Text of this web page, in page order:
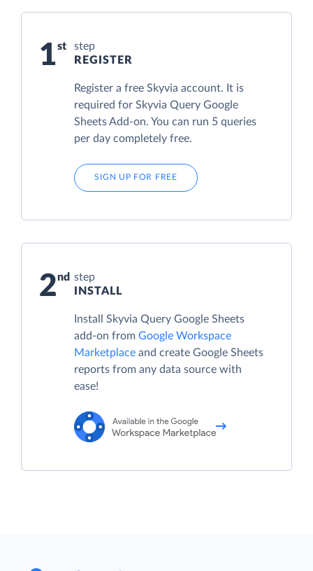
1
step
REGISTER
Register a free Skyvia account. It is
required for Skyvia Query Google
Sheets Add-on. You can run 5 queries
per day completely free.
SIGN UP FOR FREE
2
step
INSTALL
Install Skyvia Query Google Sheets
add-on from Google Workspace
Marketplace and create Google Sheets
reports from any data source with
ease!